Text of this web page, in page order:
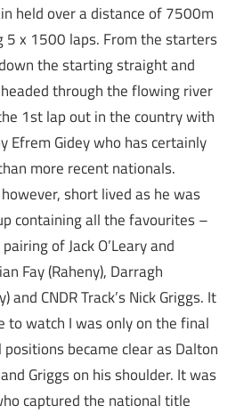
held over a distance of 7500m
5 x 1500 laps. From the starters
the starting straight and
through the flowing river
1st lap out in the country with
Efrem Gidey who has certainly
more recent nationals.
short lived as he was
containing all the favourites –
of Jack O’Leary and
Fay (Raheny), Darragh
and CNDR Track’s Nick Griggs. It
to watch I was only on the final
became clear as Dalton
Griggs on his shoulder. It was
captured the national title